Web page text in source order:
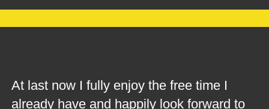
At last now I fully enjoy the free time I
already have and happily look forward to